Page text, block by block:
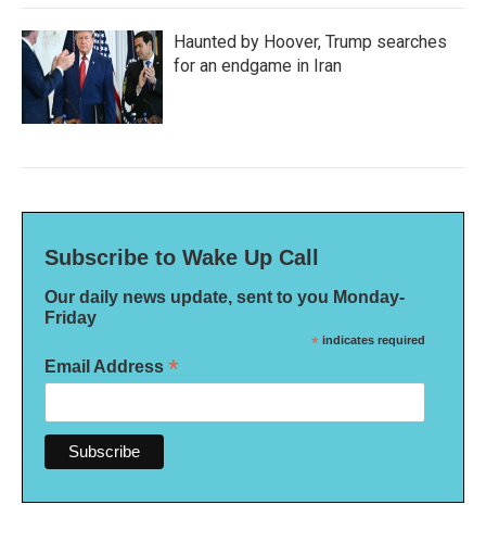
Haunted by Hoover, Trump searches
for an endgame in Iran
Subscribe to Wake Up Call
Our daily news update, sent to you Monday-
Friday
* indicates required
Email Address *